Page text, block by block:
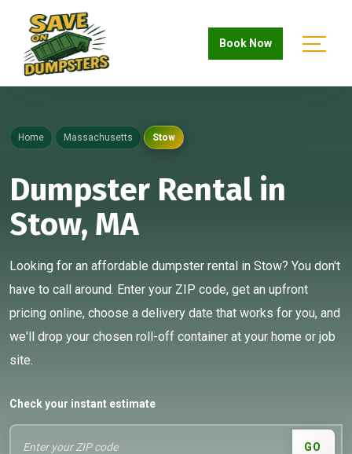
Book Now
Home Massachusetts Stow
Dumpster Rental in
Stow, MA
Looking for an affordable dumpster rental in Stow? You don't
have to call around. Enter your ZIP code, get an upfront
pricing online, choose a delivery date that works for you, and
we'll drop your chosen roll-off container at your home or job
site.
Check your instant estimate
GO